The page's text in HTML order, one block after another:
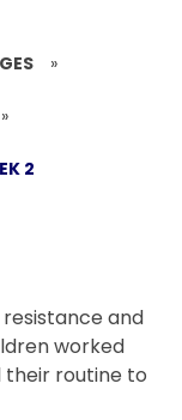
»
»
2
resistance and
worked
routine to